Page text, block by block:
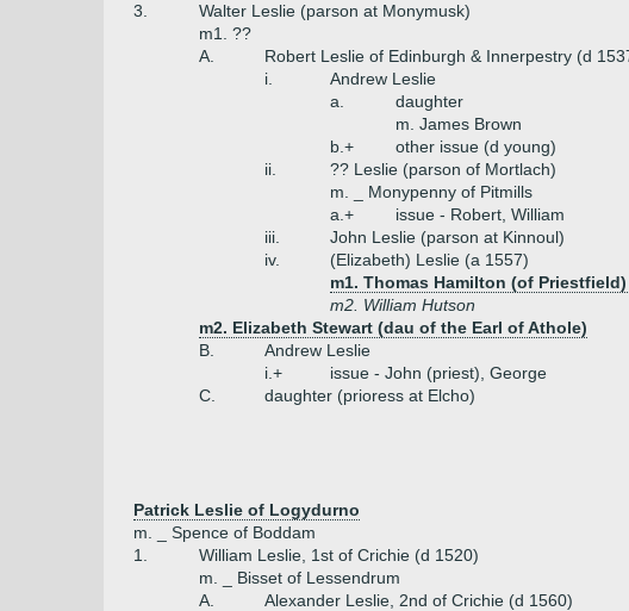
3.
Walter Leslie (parson at Monymusk)
m1. ??
A.
Robert Leslie of Edinburgh & Innerpestry (d
i.
Andrew Leslie
a.
daughter
m. James Brown
b.+
other issue (d young)
ii.
?? Leslie (parson of Mortlach)
m. _ Monypenny of Pitmills
a.+
issue - Robert, William
iii.
John Leslie (parson at Kinnoul)
iv.
(Elizabeth) Leslie (a 1557)
m1. Thomas Hamilton (of
m2. William Hutson
m2. Elizabeth Stewart (dau of the Earl of Athole)
B.
Andrew Leslie
i.+
issue - John (priest), George
C.
daughter (prioress at Elcho)
Patrick Leslie of Logydurno
m. _ Spence of Boddam
1.
William Leslie, 1st of Crichie (d 1520)
m. _ Bisset of Lessendrum
A.
Alexander Leslie, 2nd of Crichie (d 1560)